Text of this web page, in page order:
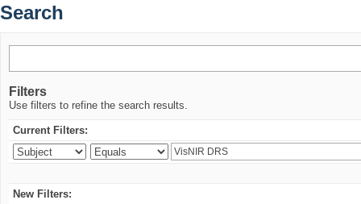
Search
Filters
Use filters to refine the search results.
Current Filters:
New Filters: